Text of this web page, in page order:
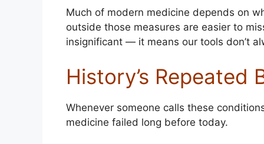
Much of modern medicine depends on
outside those measures are easier to
insignificant — it means our tools don’t
History’s Repeated
Whenever someone calls these
medicine failed long before today.